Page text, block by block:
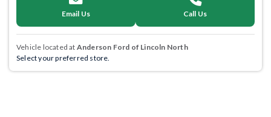
Email Us Call Us
Vehicle located at Anderson Ford of Lincoln North
Select your preferred store.